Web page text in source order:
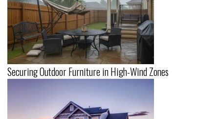
Securing Outdoor Furniture in High-Wind Zones